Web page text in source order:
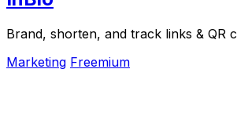
Brand, shorten, and track links & QR
Marketing Freemium